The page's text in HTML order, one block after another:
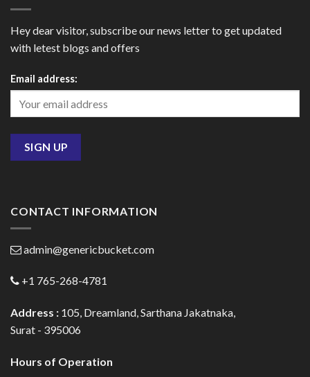
Hey dear visitor, subscribe our news letter to get updated
with letest blogs and offers
Email address:
CONTACT INFORMATION
admin@genericbucket.com
+1 765-268-4781
Address : 105, Dreamland, Sarthana Jakatnaka,
Surat - 395006
Hours of Operation